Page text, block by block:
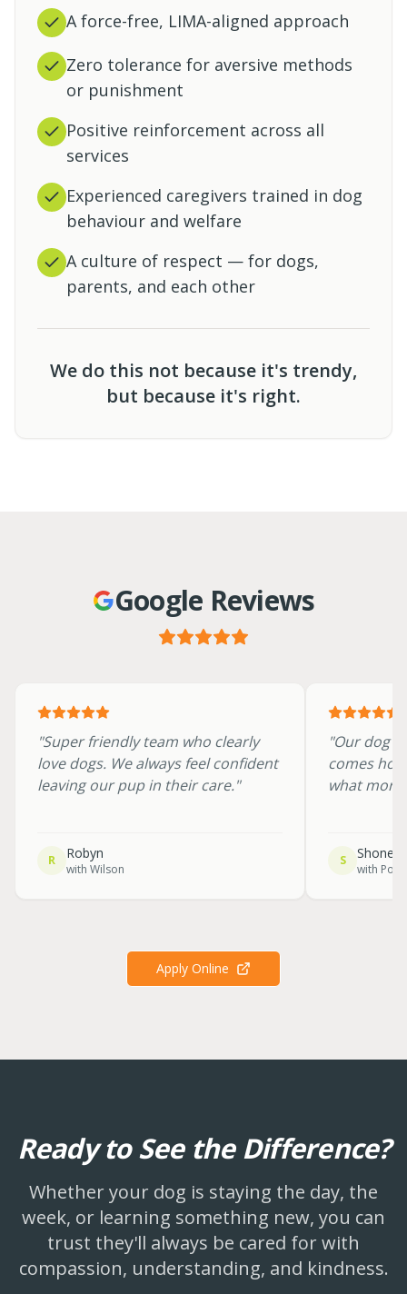
A force-free, LIMA-aligned approach
Zero tolerance for aversive methods
or punishment
Positive reinforcement across all
services
Experienced caregivers trained in dog
behaviour and welfare
A culture of respect — for dogs,
parents, and each other
We do this not because it's trendy,
but because it's right.
Google Reviews
"Super friendly team who clearly
love dogs. We always feel confident
leaving our pup in their care."
R Robyn
with Wilson
"Our dog
comes
what more
S Shone
with
Apply Online
Ready to See the Difference?
Whether your dog is staying the day, the
week, or learning something new, you can
trust they'll always be cared for with
compassion, understanding, and kindness.